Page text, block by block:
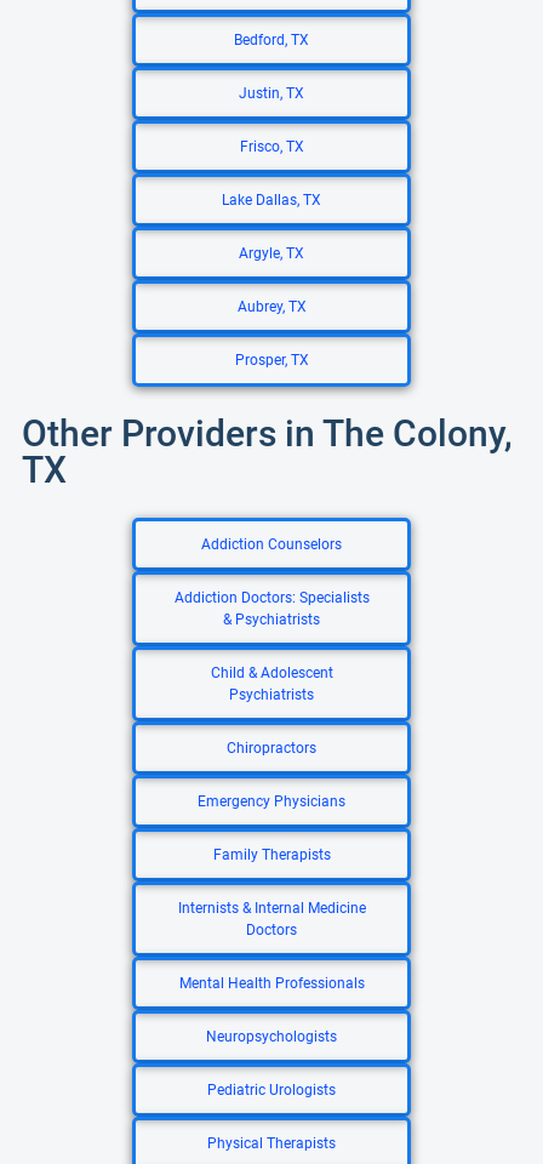
Bedford, TX
Justin, TX
Frisco, TX
Lake Dallas, TX
Argyle, TX
Aubrey, TX
Prosper, TX
Other Providers in The Colony,
TX
Addiction Counselors
Addiction Doctors: Specialists
& Psychiatrists
Child & Adolescent
Psychiatrists
Chiropractors
Emergency Physicians
Family Therapists
Internists & Internal Medicine
Doctors
Mental Health Professionals
Neuropsychologists
Pediatric Urologists
Physical Therapists